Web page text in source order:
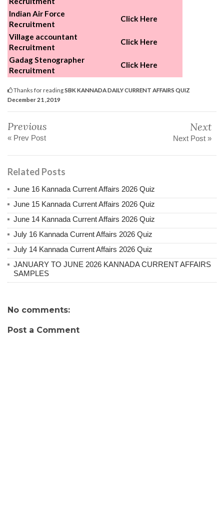
Indian Air Force
Recruitment
Click Here
Village accountant
Recruitment
Click Here
Gadag Stenographer
Recruitment
Click Here
Thanks for readingSBK KANNADA DAILY CURRENT AFFAIRS QUIZ
December 21 ,2019
Previous
« Prev Post
Next
Next Post »
Related Posts
June 16 Kannada Current Affairs 2026 Quiz
June 15 Kannada Current Affairs 2026 Quiz
June 14 Kannada Current Affairs 2026 Quiz
July 16 Kannada Current Affairs 2026 Quiz
July 14 Kannada Current Affairs 2026 Quiz
JANUARY TO JUNE 2026 KANNADA CURRENT AFFAIRS
SAMPLES
No comments:
Post a Comment